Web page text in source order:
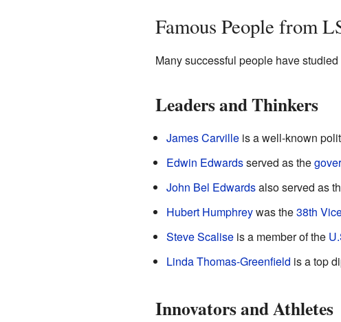
Famous People from
Many successful people have
Leaders and Thinkers
James Carvilleis a well-known
Edwin Edwardsserved as the
John Bel Edwardsalso served as
Hubert Humphreywas the38th
Steve Scaliseis a member of the
Linda Thomas-Greenfield is a top
Innovators and Athletes